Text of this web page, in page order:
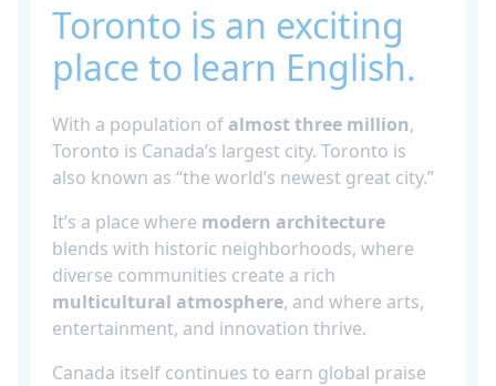
Toronto is an exciting
place to learn English.
With a population of almost three million,
Toronto is Canada’s largest city. Toronto is
also known as “the world’s newest great city.”
It’s a place where modern architecture
blends with historic neighborhoods, where
diverse communities create a rich
multicultural atmosphere, and where arts,
entertainment, and innovation thrive.
Canada itself continues to earn global praise